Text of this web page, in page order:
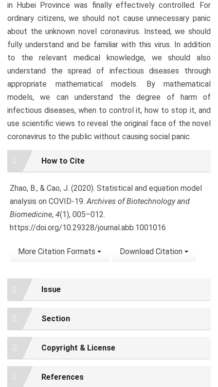
in Hubei Province was finally effectively controlled. For
ordinary citizens, we should not cause unnecessary panic
about the unknown novel coronavirus. Instead, we should
fully understand and be familiar with this virus. In addition
to the relevant medical knowledge, we should also
understand the spread of infectious diseases through
appropriate mathematical models. By mathematical
models, we can understand the degree of harm of
infectious diseases, when to control it, how to stop it, and
use scientific views to reveal the original face of the novel
coronavirus to the public without causing social panic.
Article
Details
How to Cite
Zhao, B., & Cao, J. (2020). Statistical and equation model
analysis on COVID-19. Archives of Biotechnology and
Biomedicine, 4(1), 005–012.
https://doi.org/10.29328/journal.abb.1001016
More Citation Formats Download Citation
Issue
Section
Copyright & License
References